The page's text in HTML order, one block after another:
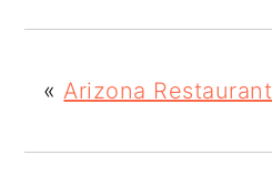
«Arizona